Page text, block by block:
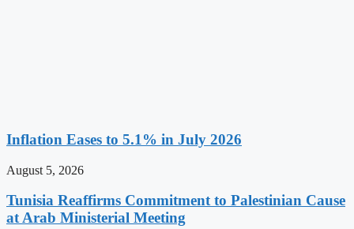
Inflation Eases to 5.1% in July 2026
August 5, 2026
Tunisia Reaffirms Commitment to Palestinian Cause
at Arab Ministerial Meeting